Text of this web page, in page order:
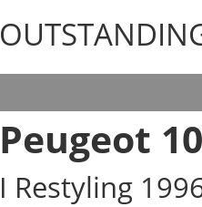
OUTSTANDING CARS
Peugeot
I Restyling